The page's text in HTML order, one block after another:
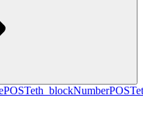
POSTeth_blockNumberPOST